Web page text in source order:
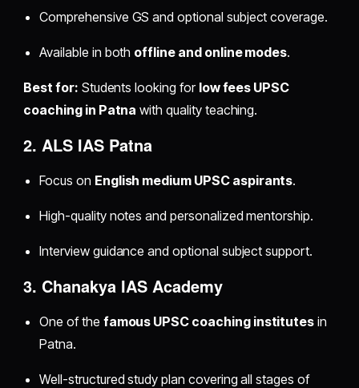
Comprehensive GS and optional subject coverage.
Available in both offline and online modes.
Best for: Students looking for low fees UPSC
coaching in Patna with quality teaching.
2. ALS IAS Patna
Focus on English medium UPSC aspirants.
High-quality notes and personalized mentorship.
Interview guidance and optional subject support.
3. Chanakya IAS Academy
One of the famous UPSC coaching institutes in
Patna.
Well-structured study plan covering all stages of